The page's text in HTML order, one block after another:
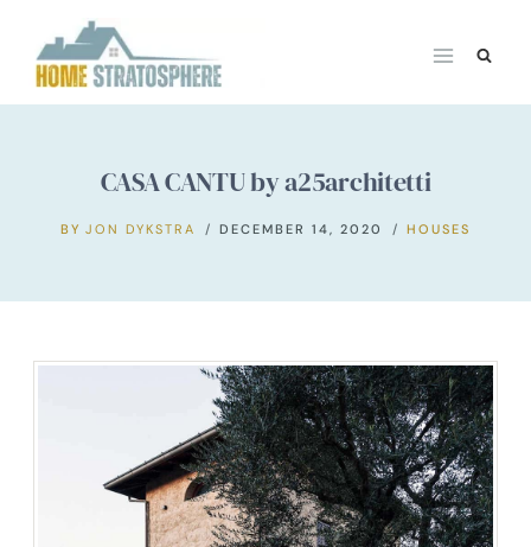
content
CASA CANTU by a25architetti
BY JON DYKSTRA DECEMBER 14, 2020 HOUSES